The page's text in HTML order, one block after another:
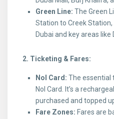
Green Line: The Green
Station to Creek
Dubai and key areas like
2. Ticketing & Fares:
Nol Card: The essential
Nol Card. It’s a
purchased and topped
Fare Zones: Fares are